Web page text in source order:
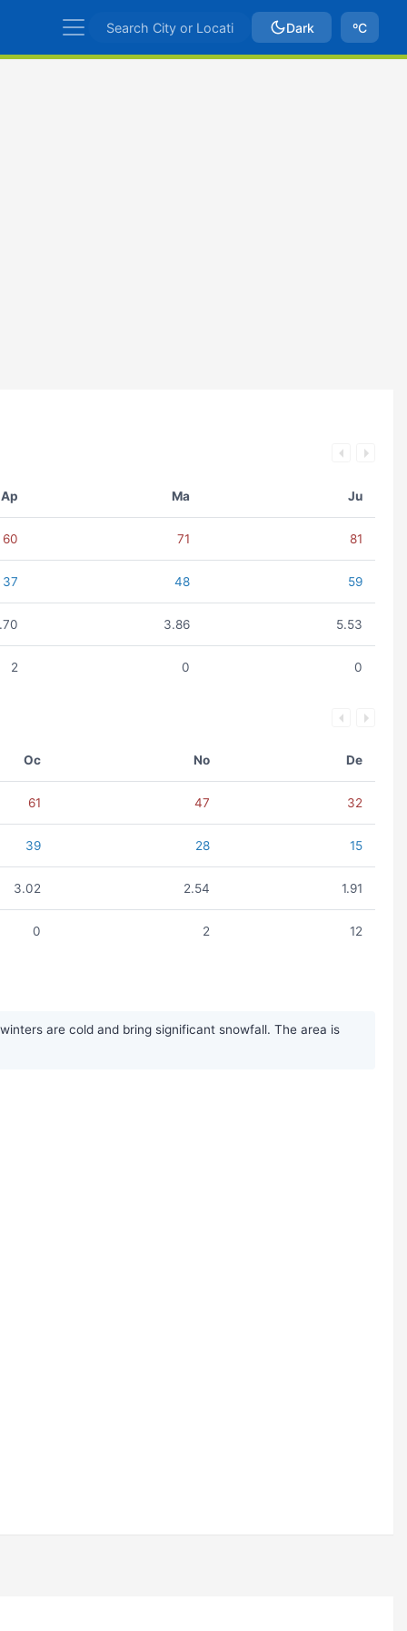
Dark ºC
Ap Ma Ju
60 71 81
37 48 59
3.86 5.53
2 0 0
Oc No De
61 47 32
39 28 15
3.02 2.54 1.91
0 2 12
are cold and bring significant snowfall. The area is